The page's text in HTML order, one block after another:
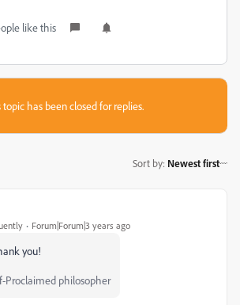
like this
topic has been closed for replies.
Sort by: Newest first
Forum|Forum|3 years ago
you!
Proclaimed philosopher